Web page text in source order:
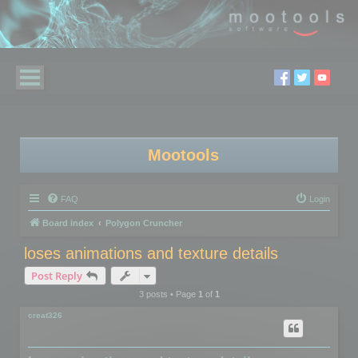
Mootools
FAQ Login
Board index Polygon Cruncher
loses animations and texture details
Post Reply
3 posts • Page 1of 1
creat326